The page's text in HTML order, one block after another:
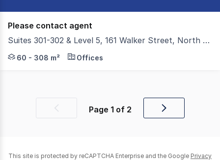
Please contact agent
Suites 301-302 & Level 5, 161 Walker Street, North Sydney NSW 2060
Colliers have the privilege to present For Sale Suites
60 - 308 m² Offices
Previous Page 1 of 2
Next
This site is protected by reCAPTCHA Enterprise and the Google Privacy